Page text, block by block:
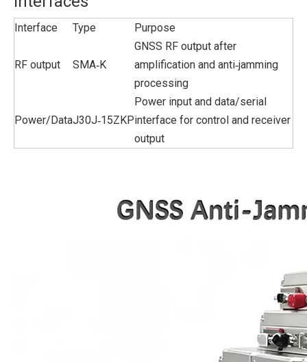
Interface Type Purpose
RF output SMA‑K
GNSS RF output after
amplification and anti‑jamming
processing
Power/DataJ30J‑15ZKP
Power input and data/serial
interface for control and receiver
output